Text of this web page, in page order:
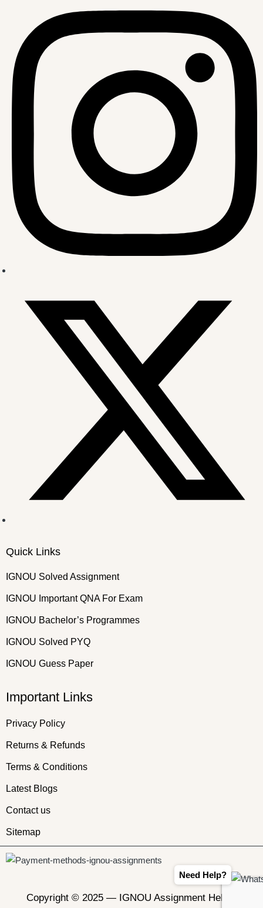
Quick Links
IGNOU Solved Assignment
IGNOU Important QNA For Exam
IGNOU Bachelor’s Programmes
IGNOU Solved PYQ
IGNOU Guess Paper
Important Links
Privacy Policy
Returns & Refunds
Terms & Conditions
Latest Blogs
Contact us
Sitemap
Copyright © 2025 — IGNOU Assignment Helper
Need Help?